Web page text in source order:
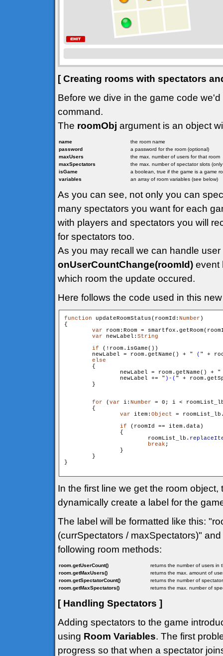
[ Creating rooms with spectators
Before we dive in the game code
command.
The roomObj argument is an object
name
the room name
password
a password for the room (optional)
maxUsers
the max. number of users for that room
maxSpectators
the max. number of spectator slots
isGame
a boolean, true if the game is a game
variables
an array of room variables (see below)
As you can see, not only you can
many spectators you want for each
with players and spectators you will
for spectators too.
As you may recall we can handle
onUserCountChange(roomId) event
which room the update occured.
Here follows the code used in this
function updateRoomStatus(roomId: Number )
{
var room:Room =
var newLabel: String
if (!room.isGame())
        newLabel = room.getName() + "
( " +
else
        {
                newLabel = room.getName() + "
                newLabel += "
)-( " +
        }
for (var i: Number = 0; i <
        {
var item: Object =
if (roomId == item.data)
                {
                        roomList_lb.
break ;
                }
        }
}
In the first line we get the room
dynamically create a label for the
The label will be formatted like this:
(currSpectators / maxSpectators)"
following room methods:
room.getUserCount()
returns the number of users in
room.getMaxUsers()
returns the max. amount of
room.getSpectatorCount()
returns the number of
room.getMaxSpectators()
returns the max. number of
[ Handling Spectators ]
Adding spectators to the game
using Room Variables. The first
progress so that when a spectator